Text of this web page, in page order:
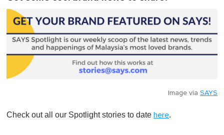
Image via SAYS
Check out all our Spotlight stories to date here.